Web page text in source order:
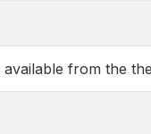
from the